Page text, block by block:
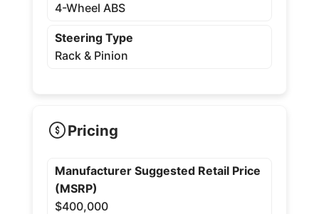
4-Wheel ABS
Steering Type
Rack & Pinion
Pricing
Manufacturer Suggested Retail Price
(MSRP)
$400,000